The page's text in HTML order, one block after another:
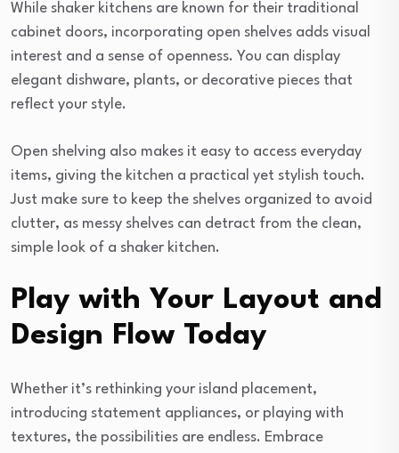
While shaker kitchens are known for their traditional
cabinet doors, incorporating open shelves adds visual
interest and a sense of openness. You can display
elegant dishware, plants, or decorative pieces that
reflect your style.
Open shelving also makes it easy to access everyday
items, giving the kitchen a practical yet stylish touch.
Just make sure to keep the shelves organized to avoid
clutter, as messy shelves can detract from the clean,
simple look of a shaker kitchen.
Play with Your Layout and
Design Flow Today
Whether it’s rethinking your island placement,
introducing statement appliances, or playing with
textures, the possibilities are endless. Embrace